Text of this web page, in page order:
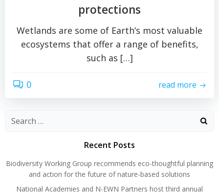
protections
Wetlands are some of Earth’s most valuable
ecosystems that offer a range of benefits,
such as […]
0 read more
Search
Recent Posts
Biodiversity Working Group recommends eco-thoughtful planning
and action for the future of nature-based solutions
National Academies and N-EWN Partners host third annual